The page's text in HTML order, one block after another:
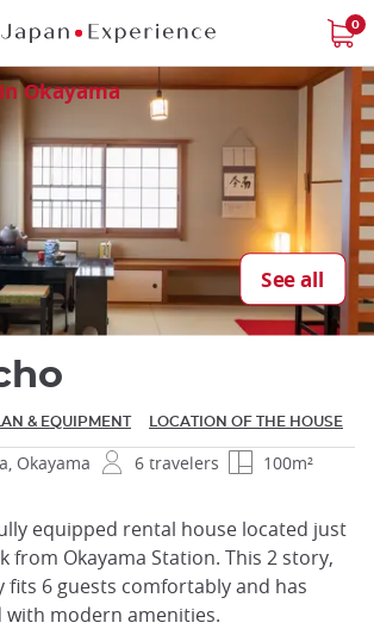
0
Okayama
See all
& EQUIPMENT LOCATION OF THE HOUSE
Okayama 6 travelers
100m²
equipped rental house located just
from Okayama Station. This 2 story,
fits 6 guests comfortably and has
with modern amenities.